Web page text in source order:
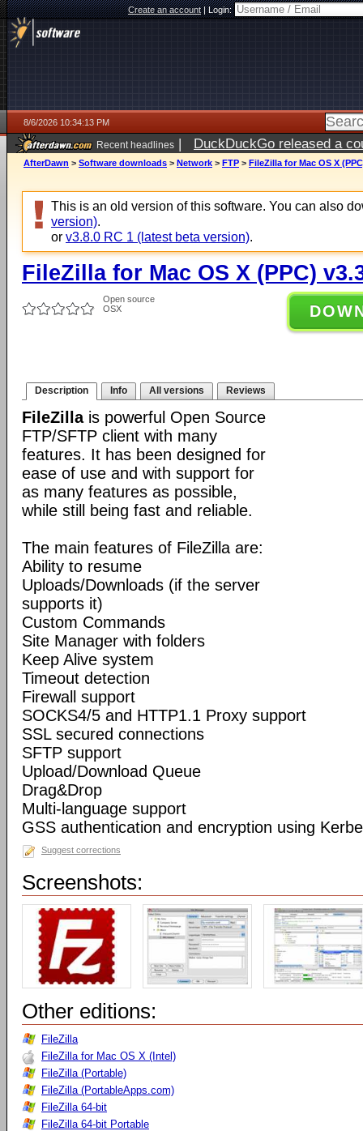
Create an account|Login:
8/6/2026 10:34:13 PM
Recent headlines | DuckDuckGo released a
ago
AfterDawn > Software downloads > Network > FTP > FileZilla for Mac OS X
This is an old version of this software. You can also
version).
or v3.8.0 RC 1 (latest beta version).
FileZilla for Mac OS X (PPC)
Open source
OSX
Description Info All versions Reviews
FileZillais powerful Open Source
FTP/SFTP client with many
features. It has been designed for
ease of use and with support for
as many features as possible,
while still being fast and reliable.
The main features of FileZilla are:
Ability to resume
Uploads/Downloads (if the server
supports it)
Custom Commands
Site Manager with folders
Keep Alive system
Timeout detection
Firewall support
SOCKS4/5 and HTTP1.1 Proxy support
SSL secured connections
SFTP support
Upload/Download Queue
Drag&Drop
Multi-language support
GSS authentication and encryption using
Suggest corrections
Screenshots:
Other editions:
FileZilla
FileZilla for Mac OS X (Intel)
FileZilla (Portable)
FileZilla (PortableApps.com)
FileZilla 64-bit
FileZilla 64-bit Portable